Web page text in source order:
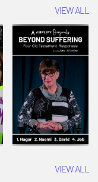
Session 3: The
Widow's
Offering |
Vacation Bible
School:
Snowball
Mountain
Challenge
VIEW ALL
VIEW ALL